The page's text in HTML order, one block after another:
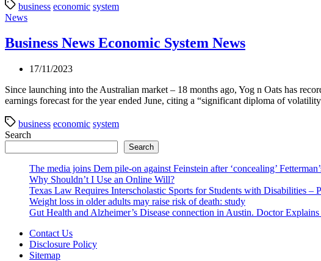
business economic system
Categories
News
Business News Economic System News
17/11/2023
Since launching into the Australian market – 18 months ago, Yog n Oats has
earnings forecast for the year ended June, citing a “significant diploma of
business economic system
Search
Search
The media joins Dem pile-on against Feinstein after ‘concealing’
Why Shouldn’t I Use an Online Will?
Texas Law Requires Interscholastic Sports for Students with Disabilities –
Weight loss in older adults may raise risk of death: study
Gut Health and Alzheimer’s Disease connection in Austin. Doctor Explains
Contact Us
Disclosure Policy
Sitemap